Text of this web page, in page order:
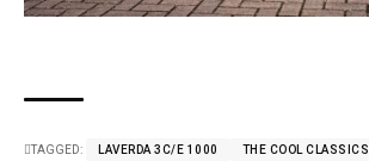
TAGGED: LAVERDA 3C/E 1000 THE COOL CLASSICS